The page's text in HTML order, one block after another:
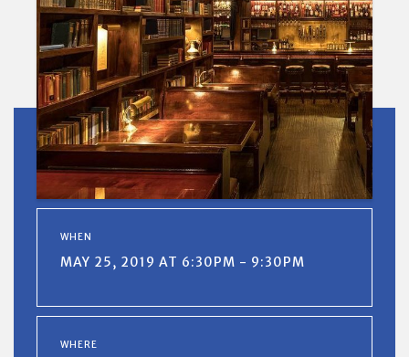
WHEN
MAY 25, 2019 AT 6:30PM - 9:30PM
WHERE